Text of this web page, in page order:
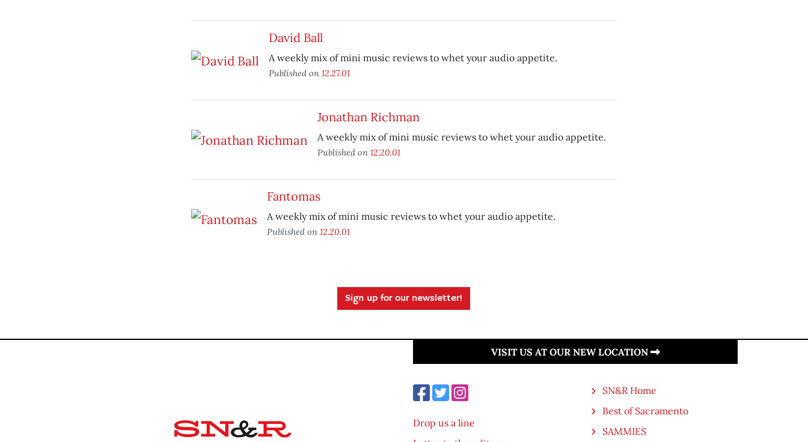
David Ball
A weekly mix of mini music reviews to whet your audio appetite.
Published on 12.27.01
Jonathan Richman
A weekly mix of mini music reviews to whet your audio appetite.
Published on 12.20.01
Fantomas
A weekly mix of mini music reviews to whet your audio appetite.
Published on 12.20.01
Sign up for our newsletter!
VISIT US AT OUR NEW LOCATION
Drop us a line
SN&R Home
Best of Sacramento
SAMMIES